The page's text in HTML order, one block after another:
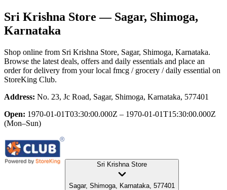
Sri Krishna Store — Sagar, Shimoga,
Karnataka
Shop online from Sri Krishna Store, Sagar, Shimoga, Karnataka.
Browse the latest deals, offers and daily essentials and place an
order for delivery from your local fmcg / grocery / daily essential on
StoreKing Club.
Address: No. 23, Jc Road, Sagar, Shimoga, Karnataka, 577401
Open: 1970-01-01T03:30:00.000Z – 1970-01-01T15:30:00.000Z
(Mon–Sun)
Sri Krishna Store
Sagar, Shimoga, Karnataka, 577401